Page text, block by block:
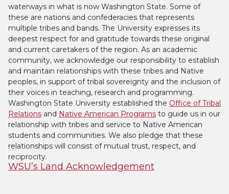
waterways in what is now Washington State. Some of
these are nations and confederacies that represents
multiple tribes and bands. The University expresses its
deepest respect for and gratitude towards these original
and current caretakers of the region. As an academic
community, we acknowledge our responsibility to establish
and maintain relationships with these tribes and Native
peoples, in support of tribal sovereignty and the inclusion of
their voices in teaching, research and programming.
Washington State University established the Office of Tribal
Relations and Native American Programs to guide us in our
relationship with tribes and service to Native American
students and communities. We also pledge that these
relationships will consist of mutual trust, respect, and
reciprocity.
WSU’s Land Acknowledgement